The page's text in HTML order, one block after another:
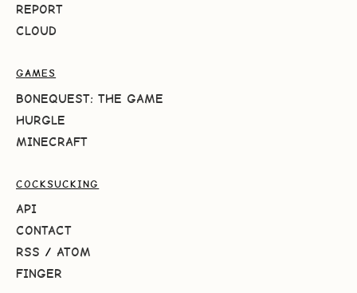
REPORT
CLOUD
GAMES
BONEQUEST: THE GAME
HURGLE
MINECRAFT
COCKSUCKING
API
CONTACT
RSS / ATOM
FINGER